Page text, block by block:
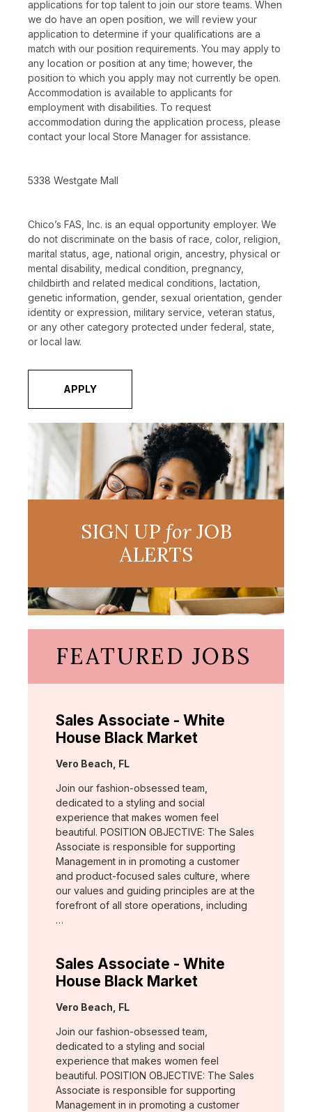
applications for top talent to join our store teams. When
we do have an open position, we will review your
application to determine if your qualifications are a
match with our position requirements. You may apply to
any location or position at any time; however, the
position to which you apply may not currently be open.
Accommodation is available to applicants for
employment with disabilities. To request
accommodation during the application process, please
contact your local Store Manager for assistance.
5338 Westgate Mall
Chico’s FAS, Inc. is an equal opportunity employer. We
do not discriminate on the basis of race, color, religion,
marital status, age, national origin, ancestry, physical or
mental disability, medical condition, pregnancy,
childbirth and related medical conditions, lactation,
genetic information, gender, sexual orientation, gender
identity or expression, military service, veteran status,
or any other category protected under federal, state,
or local law.
APPLY
SIGN UP forJOB
ALERTS
FEATURED JOBS
Sales Associate - White
House Black Market
Location:
Vero Beach, FL
Join our fashion-obsessed team,
dedicated to a styling and social
experience that makes women feel
beautiful. POSITION OBJECTIVE: The Sales
Associate is responsible for supporting
Management in in promoting a customer
and product-focused sales culture, where
our values and guiding principles are at the
forefront of all store operations, including
…
Sales Associate - White
House Black Market
Location:
Vero Beach, FL
Join our fashion-obsessed team,
dedicated to a styling and social
experience that makes women feel
beautiful. POSITION OBJECTIVE: The Sales
Associate is responsible for supporting
Management in in promoting a customer